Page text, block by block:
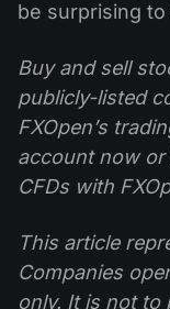
be surprising
Buy and sell
publicly-listed
FXOpen’s
account now or
CFDs with
This article
Companies
only. It is not to